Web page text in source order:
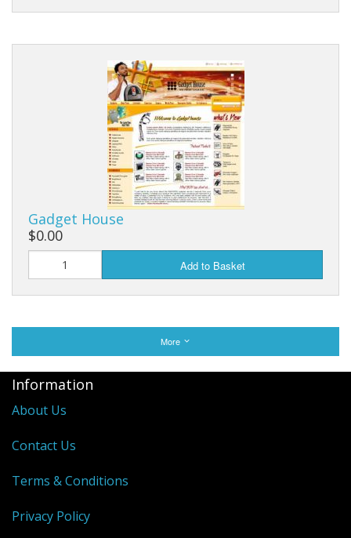
Gadget House
$0.00
Add to Basket
More
Information
About Us
Contact Us
Terms & Conditions
Privacy Policy